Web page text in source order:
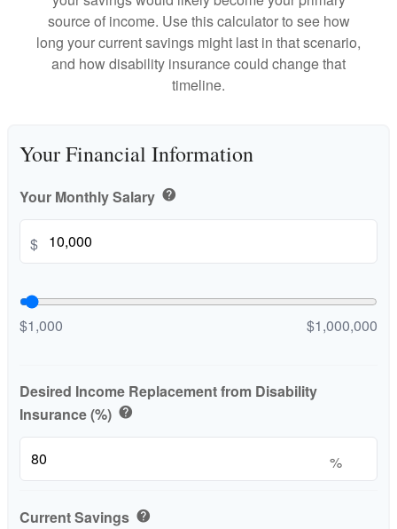
source of income. Use this calculator to see how
long your current savings might last in that scenario,
and how disability insurance could change that
timeline.
Your Financial Information
Your Monthly Salary help
$
$1,000 $1,000,000
Desired Income Replacement from Disability
Insurance (%) help
%
Current Savings help